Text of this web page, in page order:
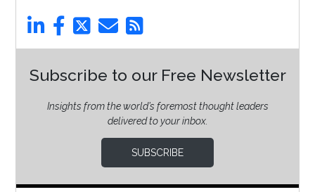
Subscribe to our Free Newsletter
Insights from the world’s foremost thought leaders
delivered to your inbox.
SUBSCRIBE